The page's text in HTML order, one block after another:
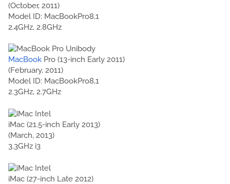
(October, 2011)
Model ID: MacBookPro8,1
2.4GHz, 2.8GHz
MacBook Pro (13-inch Early 2011)
(February, 2011)
Model ID: MacBookPro8,1
2.3GHz, 2.7GHz
iMac (21.5-inch Early 2013)
(March, 2013)
3.3GHz i3
iMac (27-inch Late 2012)